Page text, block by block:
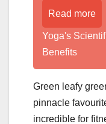
Read more
Yoga's
Benefits
Green leafy
pinnacle
incredible for